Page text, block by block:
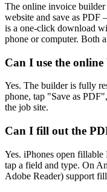
The online invoice
website and save as
is a one-click download
phone or computer. Both
Can I use the
Yes. The builder is fully
phone, tap "Save as
the job site.
Can I fill out the
Yes. iPhones open
tap a field and type. On
Adobe Reader) support